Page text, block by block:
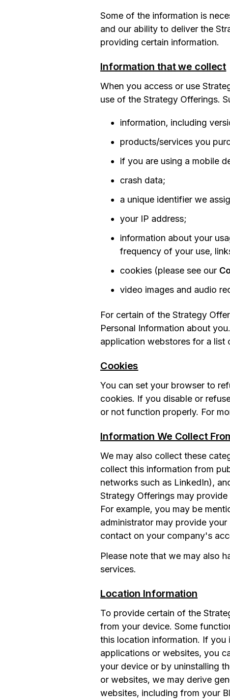
Some of the information is
and our ability to deliver the
providing certain information.
Information that we collect
When you access or use
use of the Strategy Offerings.
information, including
products/services you
if you are using a mobile
crash data;
a unique identifier we
your IP address;
information about your
frequency of your use,
cookies (please see our
video images and audio
For certain of the Strategy
Personal Information about
application webstores for a list
Cookies
You can set your browser to
cookies. If you disable or
or not function properly. For
Information We Collect
We may also collect these
collect this information from
networks such as LinkedIn),
Strategy Offerings may
For example, you may be
administrator may provide
contact on your company's
Please note that we may also
services.
Location Information
To provide certain of the
from your device. Some
this location information. If
applications or websites, you
your device or by uninstalling
or websites, we may derive
websites, including from your